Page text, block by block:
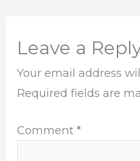
Leave a
Your email address
Required fields are
Comment*